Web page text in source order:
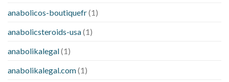
anabolicos-boutiquefr(1)
anabolicsteroids-usa(1)
anabolikalegal(1)
anabolikalegal.com(1)